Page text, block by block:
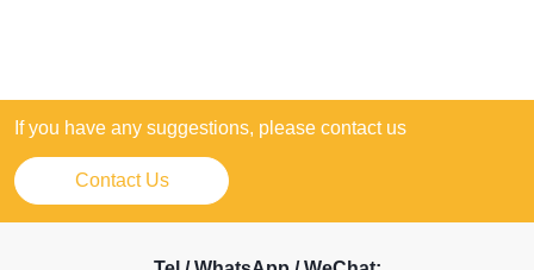
If you have any suggestions, please contact us
Contact Us